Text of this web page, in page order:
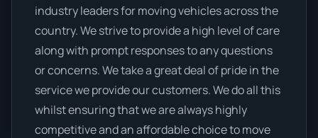
industry leaders for moving vehicles across the
country. We strive to provide a high level of care
along with prompt responses to any questions
or concerns. We take a great deal of pride in the
service we provide our customers. We do all this
whilst ensuring that we are always highly
competitive and an affordable choice to move